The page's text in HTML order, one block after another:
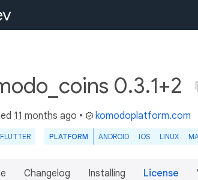
0.3.1+2
11 months ago • komodoplatform.com
FLUTTER PLATFORM ANDROID IOS LINUX
Changelog Installing License